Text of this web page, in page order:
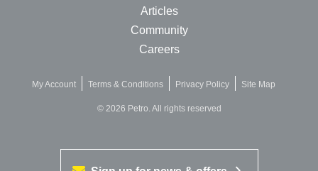
Articles
Community
Careers
My Account Terms & Conditions Privacy Policy Site Map
© 2026 Petro. All rights reserved